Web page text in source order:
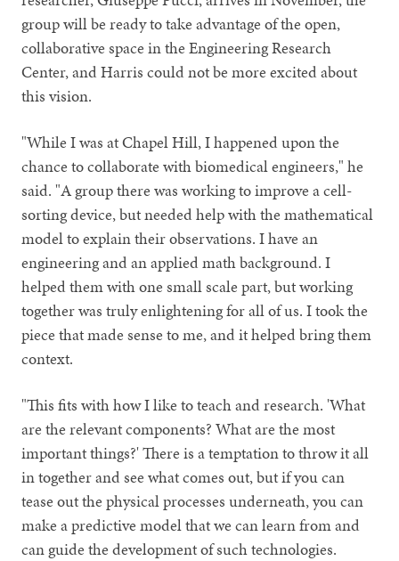
group will be ready to take advantage of the open,
collaborative space in the Engineering Research
Center, and Harris could not be more excited about
this vision.
"While I was at Chapel Hill, I happened upon the
chance to collaborate with biomedical engineers," he
said. "A group there was working to improve a cell-
sorting device, but needed help with the mathematical
model to explain their observations. I have an
engineering and an applied math background. I
helped them with one small scale part, but working
together was truly enlightening for all of us. I took the
piece that made sense to me, and it helped bring them
context.
"This fits with how I like to teach and research. 'What
are the relevant components? What are the most
important things?' There is a temptation to throw it all
in together and see what comes out, but if you can
tease out the physical processes underneath, you can
make a predictive model that we can learn from and
can guide the development of such technologies.